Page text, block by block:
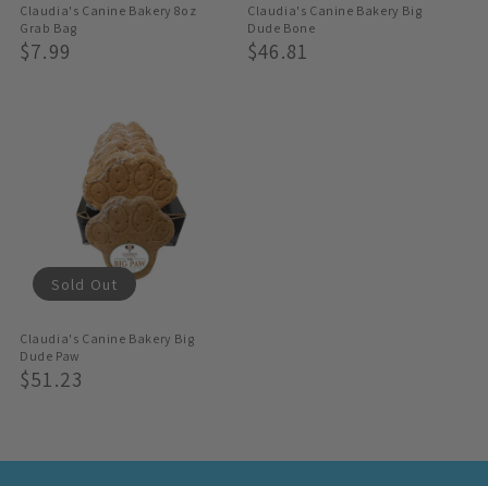
Claudia's Canine Bakery 8oz
Grab Bag
Regular
$7.99
Claudia's Canine Bakery Big
Dude Bone
Regular
$46.81
Claudia's Canine Bakery Big
Dude Paw
Regular
$51.23
Sold Out